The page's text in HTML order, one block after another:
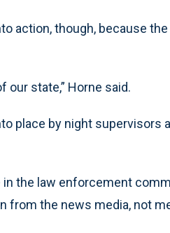
action, though, because
state,” Horne said.
place by night supervisors
the law enforcement
from the news media, not